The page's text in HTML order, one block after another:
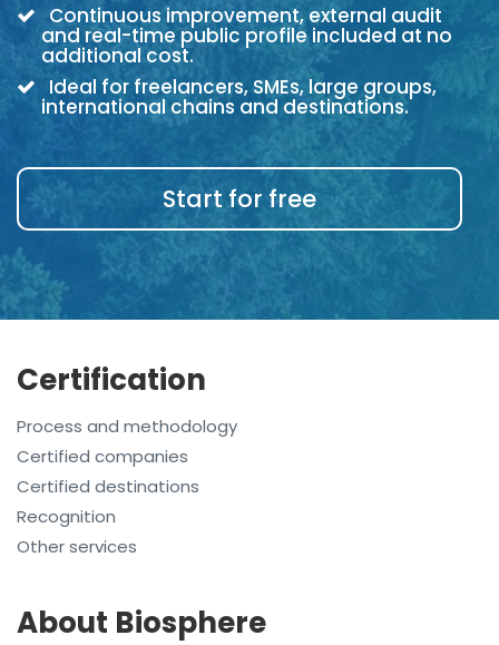
Continuous improvement, external audit
and real-time public profile included at no
additional cost.
Ideal for freelancers, SMEs, large groups,
international chains and destinations.
Start for free
Certification
Process and methodology
Certified companies
Certified destinations
Recognition
Other services
About Biosphere